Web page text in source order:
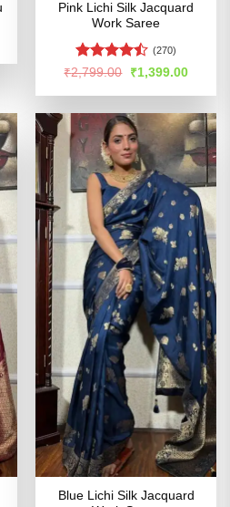
Pink Lichi Silk Jacquard
Work Saree
Rated
of 5
(270)
₹2,799.00
Original
price
was:
₹1,399.00Current
is:
Blue Lichi Silk Jacquard